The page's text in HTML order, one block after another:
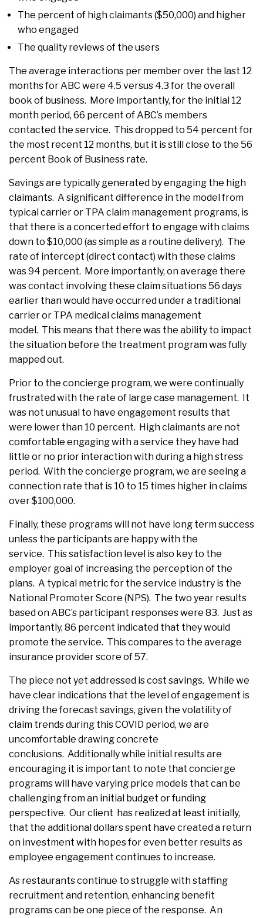
The percent of high claimants ($50,000) and higher
who engaged
The quality reviews of the users
The average interactions per member over the last 12
months for ABC were 4.5 versus 4.3 for the overall
book of business. More importantly, for the initial 12
month period, 66 percent of ABC’s members
contacted the service. This dropped to 54 percent for
the most recent 12 months, but it is still close to the 56
percent Book of Business rate.
Savings are typically generated by engaging the high
claimants. A significant difference in the model from
typical carrier or TPA claim management programs, is
that there is a concerted effort to engage with claims
down to $10,000 (as simple as a routine delivery). The
rate of intercept (direct contact) with these claims
was 94 percent. More importantly, on average there
was contact involving these claim situations 56 days
earlier than would have occurred under a traditional
carrier or TPA medical claims management
model. This means that there was the ability to impact
the situation before the treatment program was fully
mapped out.
Prior to the concierge program, we were continually
frustrated with the rate of large case management. It
was not unusual to have engagement results that
were lower than 10 percent. High claimants are not
comfortable engaging with a service they have had
little or no prior interaction with during a high stress
period. With the concierge program, we are seeing a
connection rate that is 10 to 15 times higher in claims
over $100,000.
Finally, these programs will not have long term success
unless the participants are happy with the
service. This satisfaction level is also key to the
employer goal of increasing the perception of the
plans. A typical metric for the service industry is the
National Promoter Score (NPS). The two year results
based on ABC’s participant responses were 83. Just as
importantly, 86 percent indicated that they would
promote the service. This compares to the average
insurance provider score of 57.
The piece not yet addressed is cost savings. While we
have clear indications that the level of engagement is
driving the forecast savings, given the volatility of
claim trends during this COVID period, we are
uncomfortable drawing concrete
conclusions. Additionally while initial results are
encouraging it is important to note that concierge
programs will have varying price models that can be
challenging from an initial budget or funding
perspective. Our client has realized at least initially,
that the additional dollars spent have created a return
on investment with hopes for even better results as
employee engagement continues to increase.
As restaurants continue to struggle with staffing
recruitment and retention, enhancing benefit
programs can be one piece of the response. An